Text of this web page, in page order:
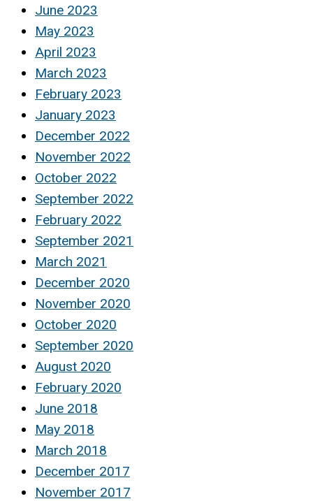
June 2023
May 2023
April 2023
March 2023
February 2023
January 2023
December 2022
November 2022
October 2022
September 2022
February 2022
September 2021
March 2021
December 2020
November 2020
October 2020
September 2020
August 2020
February 2020
June 2018
May 2018
March 2018
December 2017
November 2017